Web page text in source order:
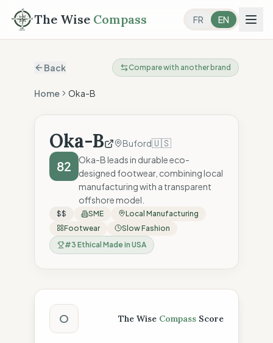
The Wise Compass FR EN
Back Compare with another brand
Home Oka-B
Oka-B Buford🇺🇸
82
Oka-B leads in durable eco-
designed footwear, combining local
manufacturing with a transparent
offshore model.
$$ SME
Local Manufacturing
Footwear
Slow Fashion
#3 Ethical Made in USA
The Wise Compass Score
O The Wise Compass Score